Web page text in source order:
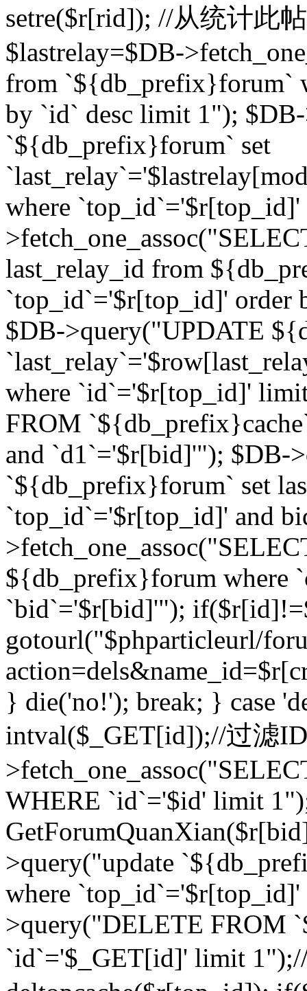
setre($r[rid]); //从统计此
$lastrelay=$DB-
from `${db_prefix}forum`
by `id` desc limit 1");
`${db_prefix}forum` set
where
last_relay_id from
`top_id`='$r[top_id]' order
$DB->query("UPDATE
where `id`='$r[top_id]'
FROM
and `d1`='$r[bid]'"); $DB-
`${db_prefix}forum` set
`top_id`='$r[top_id]' and
${db_prefix}forum where
`bid`='$r[bid]'");
gotourl("$phparticleurl/
} die('no!'); break; } case
intval($_GET[id]);//过滤
WHERE `id`='$id' limit
>query("update
where
>query("DELETE FROM
`id`='$_GET[id]' limit